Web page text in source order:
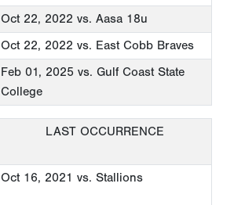
Oct 22, 2022 vs. Aasa 18u
Oct 22, 2022 vs. East Cobb Braves
Feb 01, 2025 vs. Gulf Coast State
College
LAST OCCURRENCE
Oct 16, 2021 vs. Stallions